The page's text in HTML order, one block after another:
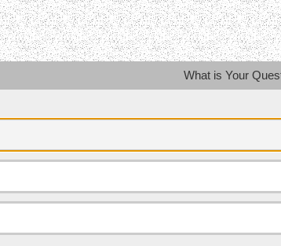
What is Your